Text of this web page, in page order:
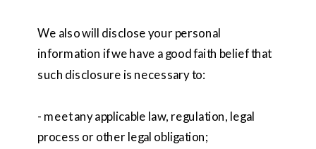
We also will disclose your personal
information if we have a good faith belief that
such disclosure is necessary to:
- meet any applicable law, regulation, legal
process or other legal obligation;